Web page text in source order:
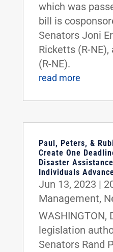
which was
bill is
Senators Joni
Ricketts (R-
(R-NE).
read more
Paul, Peters, &
Create One
Disaster
Individuals
Jun 13, 2023 |
Management,
WASHINGTON,
legislation
Senators Rand